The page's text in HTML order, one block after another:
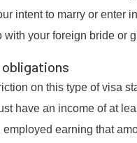
intent to marry or enter
with your foreign bride or
obligations
on this type of visa
have an income of at
employed earning that